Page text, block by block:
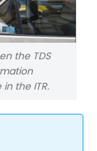
the TDS
the ITR.